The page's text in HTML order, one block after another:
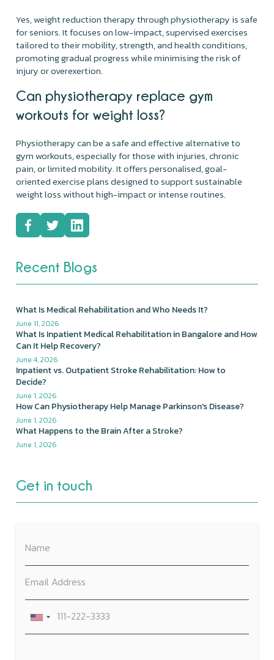
Yes, weight reduction therapy through physiotherapy is safe
for seniors. It focuses on low-impact, supervised exercises
tailored to their mobility, strength, and health conditions,
promoting gradual progress while minimising the risk of
injury or overexertion.
Can physiotherapy replace gym
workouts for weight loss?
Physiotherapy can be a safe and effective alternative to
gym workouts, especially for those with injuries, chronic
pain, or limited mobility. It offers personalised, goal-
oriented exercise plans designed to support sustainable
weight loss without high-impact or intense routines.
Recent Blogs
What Is Medical Rehabilitation and Who Needs It?
June 11, 2026
What Is Inpatient Medical Rehabilitation in Bangalore and How
Can It Help Recovery?
June 4, 2026
Inpatient vs. Outpatient Stroke Rehabilitation: How to
Decide?
June 1, 2026
How Can Physiotherapy Help Manage Parkinson's Disease?
June 1, 2026
What Happens to the Brain After a Stroke?
June 1, 2026
Get in touch